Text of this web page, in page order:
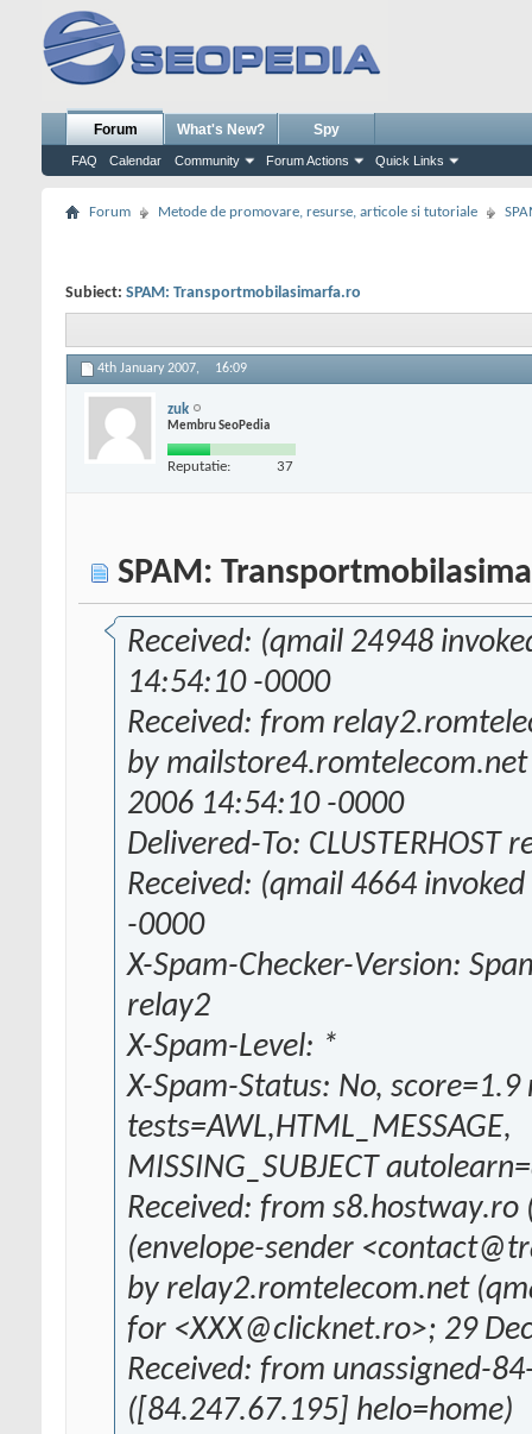
Forum
FAQ Calendar Community Forum Actions Quick Links
What's New? Spy
Forum Metode de promovare, resurse, articole si tutoriale
Subiect: SPAM: Transportmobilasimarfa.ro
4th January 2007, 16:09
zuk
Membru SeoPedia
Reputatie: 37
SPAM:
Received: (qmail 24948
14:54:10 -0000
Received: from
by
2006 14:54:10 -0000
Delivered-To:
Received: (qmail 4664
-0000
X-Spam-Checker-Version:
relay2
X-Spam-Level: *
X-Spam-Status: No,
tests=AWL,HTML_MESSAGE,
MISSING_SUBJECT
Received: from
(envelope-sender
by relay2.romtelecom.net
for <XXX@clicknet.ro>; 29
Received: from unassigned-
([84.247.67.195] helo=home)